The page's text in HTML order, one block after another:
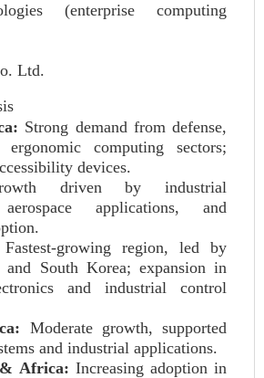
(enterprise computing
Ltd.
Strong demand from defense,
computing sectors;
devices.
driven by industrial
applications, and
Fastest-growing region, led by
and South Korea; expansion in
and industrial control
Moderate growth, supported
and industrial applications.
Africa: Increasing adoption in